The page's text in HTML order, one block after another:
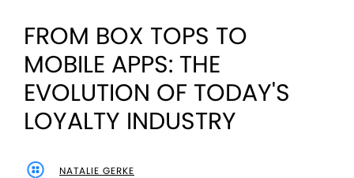
FROM BOX TOPS TO
MOBILE APPS: THE
EVOLUTION OF TODAY'S
LOYALTY INDUSTRY
NATALIE GERKE